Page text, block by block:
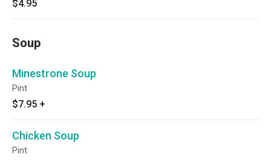
$4.95
Soup
Minestrone Soup
Pint
$7.95 +
Chicken Soup
Pint